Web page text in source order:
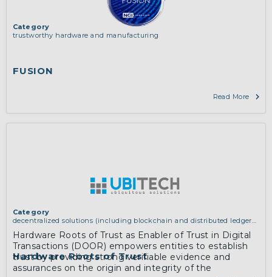
FUSION
Category
trustworthy hardware and manufacturing
Read More
Hardware Roots of Trust
Category
decentralized solutions (including blockchain and distributed ledger
Hardware Roots of Trust as Enabler of Trust in Digital
Transactions (DOOR) empowers entities to establish
trust by providing strong verifiable evidence and
assurances on the origin and integrity of the